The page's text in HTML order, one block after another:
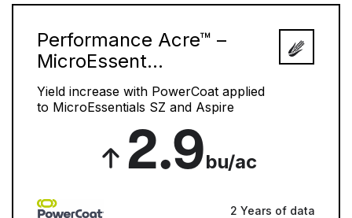
Performance Acre™ –
MicroEssent...
Yield increase with PowerCoat applied
to MicroEssentials SZ and Aspire
2.9bu/ac
2 Years of data